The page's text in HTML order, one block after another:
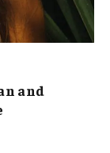
and